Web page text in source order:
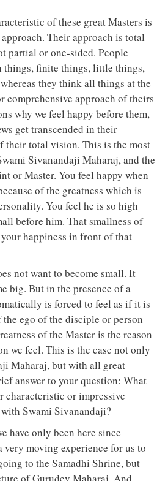
of these great Masters is
Their approach is total
partial or one-sided. People
things, finite things, little things,
they think all things at the
comprehensive approach of theirs
why we feel happy before them,
get transcended in their
their total vision. This is the most
Sivanandaji Maharaj, and the
or Master. You feel happy when
of the greatness which is
You feel he is so high
before him. That smallness of
happiness in front of that
not want to become small. It
big. But in the presence of a
is forced to feel as if it is
ego of the disciple or person
of the Master is the reason
we feel. This is the case not only
Maharaj, but with all great
answer to your question: What
characteristic or impressive
Swami Sivanandaji?
have only been here since
very moving experience for us to
to the Samadhi Shrine, but